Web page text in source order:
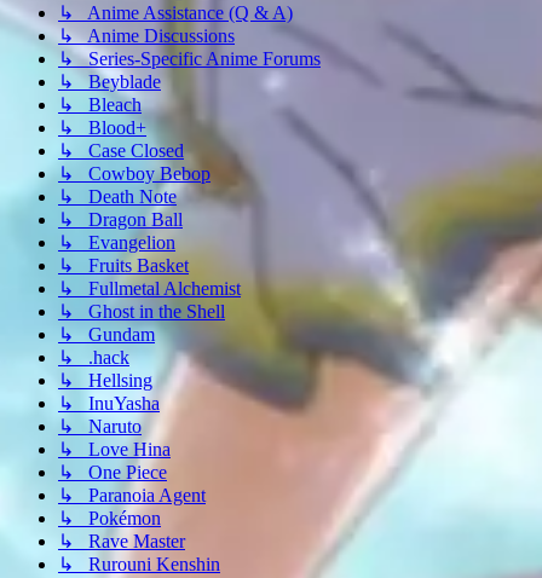
↳ Anime Assistance (Q & A)
↳ Anime Discussions
↳ Series-Specific Anime Forums
↳ Beyblade
↳ Bleach
↳ Blood+
↳ Case Closed
↳ Cowboy Bebop
↳ Death Note
↳ Dragon Ball
↳ Evangelion
↳ Fruits Basket
↳ Fullmetal Alchemist
↳ Ghost in the Shell
↳ Gundam
↳ .hack
↳ Hellsing
↳ InuYasha
↳ Naruto
↳ Love Hina
↳ One Piece
↳ Paranoia Agent
↳ Pokémon
↳ Rave Master
↳ Rurouni Kenshin